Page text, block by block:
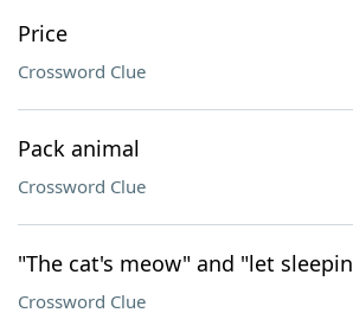
Price
Crossword Clue
Pack animal
Crossword Clue
"The cat's meow" and "let
Crossword Clue